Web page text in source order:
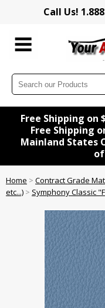
Call Us!
Free Shipping on
Free Shipping
Mainland States
Home > Contract Grade
etc...) > Symphony Classic